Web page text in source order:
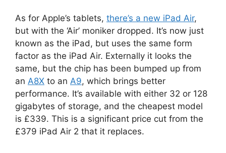
As for Apple’s tablets, there’s a new iPad Air,
but with the ‘Air’ moniker dropped. It’s now just
known as the iPad, but uses the same form
factor as the iPad Air. Externally it looks the
same, but the chip has been bumped up from
an A8X to an A9, which brings better
performance. It’s available with either 32 or 128
gigabytes of storage, and the cheapest model
is £339. This is a significant price cut from the
£379 iPad Air 2 that it replaces.